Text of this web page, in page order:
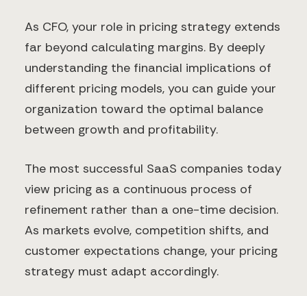
As CFO, your role in pricing strategy extends
far beyond calculating margins. By deeply
understanding the financial implications of
different pricing models, you can guide your
organization toward the optimal balance
between growth and profitability.
The most successful SaaS companies today
view pricing as a continuous process of
refinement rather than a one-time decision.
As markets evolve, competition shifts, and
customer expectations change, your pricing
strategy must adapt accordingly.